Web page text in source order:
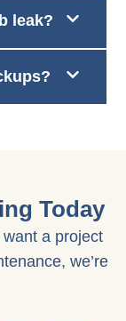
leak?
Today
a project
we’re